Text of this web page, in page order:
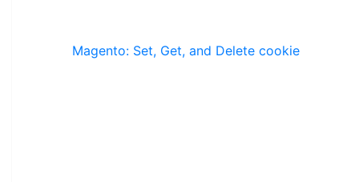
Magento: Set, Get, and Delete cookie